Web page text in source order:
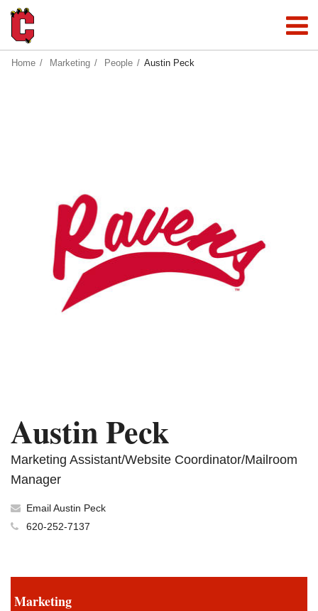
Home Marketing People Austin Peck
Austin Peck
Marketing Assistant/Website Coordinator/Mailroom
Manager
Email Austin Peck
620-252-7137
Marketing